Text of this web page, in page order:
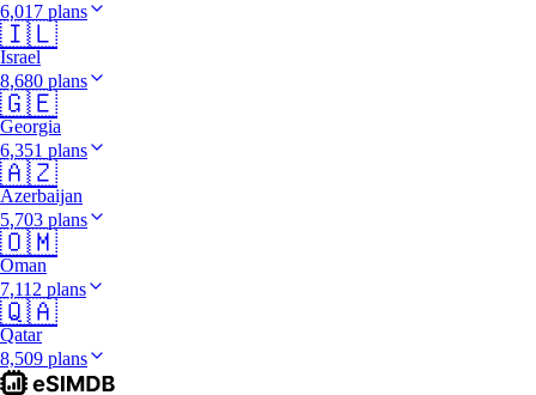
6,017 plans
🇮🇱
Israel
8,680 plans
🇬🇪
Georgia
6,351 plans
🇦🇿
Azerbaijan
5,703 plans
🇴🇲
Oman
7,112 plans
🇶🇦
Qatar
8,509 plans